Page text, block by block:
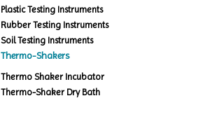
Plastic Testing Instruments
Rubber Testing Instruments
Soil Testing Instruments
Thermo-Shakers
Thermo Shaker Incubator
Thermo-Shaker Dry Bath